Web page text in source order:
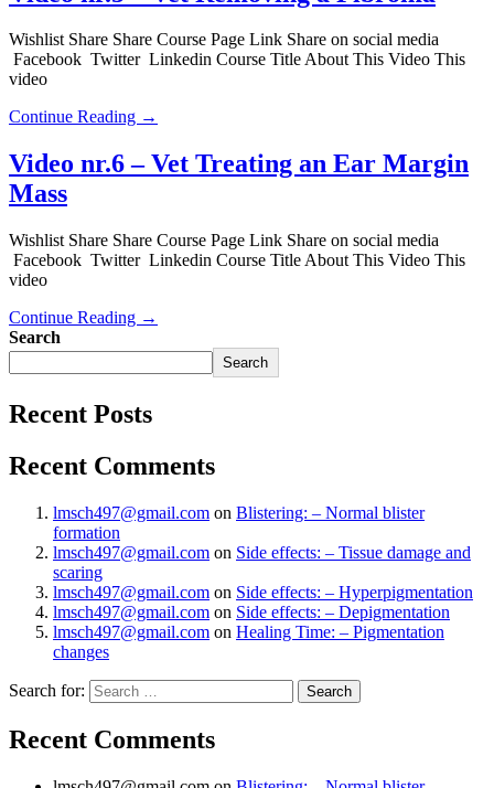
Wishlist Share Share Course Page Link Share on social media
Facebook Twitter Linkedin Course Title About This Video This
video
Continue Reading →
Video nr.6 – Vet Treating an Ear Margin
Mass
Wishlist Share Share Course Page Link Share on social media
Facebook Twitter Linkedin Course Title About This Video This
video
Continue Reading →
Search
Search
Recent Posts
Recent Comments
lmsch497@gmail.com on Blistering: – Normal blister
formation
lmsch497@gmail.com on Side effects: – Tissue damage and
scaring
lmsch497@gmail.com on Side effects: – Hyperpigmentation
lmsch497@gmail.com on Side effects: – Depigmentation
lmsch497@gmail.com on Healing Time: – Pigmentation
changes
Search for:
Recent Comments